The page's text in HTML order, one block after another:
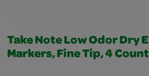
Take Note Low Odor Dry
Markers, Fine Tip, 4 Count